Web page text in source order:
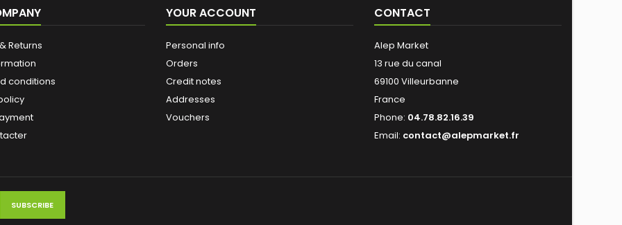
boiling, ideally
70° and 80°....
Returns
conditions
YOUR ACCOUNT
Personal info
Orders
Credit notes
Addresses
Vouchers
CONTACT
Alep Market
13 rue du canal
69100 Villeurbanne
France
Phone: 04.78.82.16.39
Email: contact@alepmarket.fr